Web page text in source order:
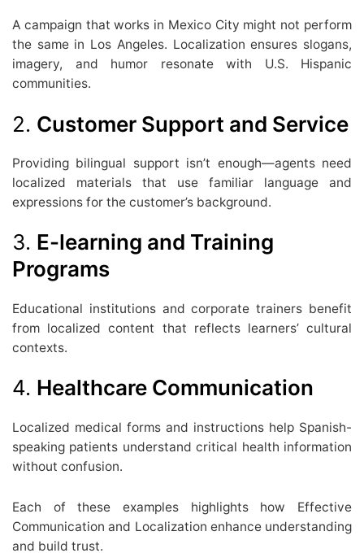
A campaign that works in Mexico City might not perform
the same in Los Angeles. Localization ensures slogans,
imagery, and humor resonate with U.S. Hispanic
communities.
2. Customer Support and Service
Providing bilingual support isn’t enough—agents need
localized materials that use familiar language and
expressions for the customer’s background.
3. E-learning and Training
Programs
Educational institutions and corporate trainers benefit
from localized content that reflects learners’ cultural
contexts.
4. Healthcare Communication
Localized medical forms and instructions help Spanish-
speaking patients understand critical health information
without confusion.
Each of these examples highlights how Effective
Communication and Localization enhance understanding
and build trust.